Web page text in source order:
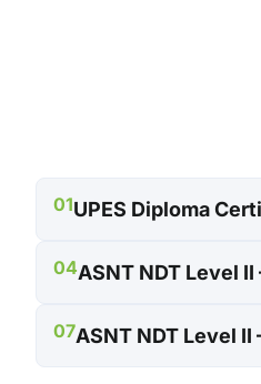
01UPES Diploma
04ASNT NDT Level II
07ASNT NDT Level II